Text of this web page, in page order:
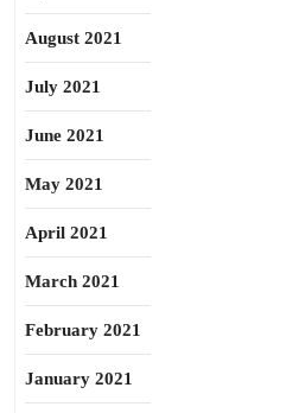
August 2021
July 2021
June 2021
May 2021
April 2021
March 2021
February 2021
January 2021